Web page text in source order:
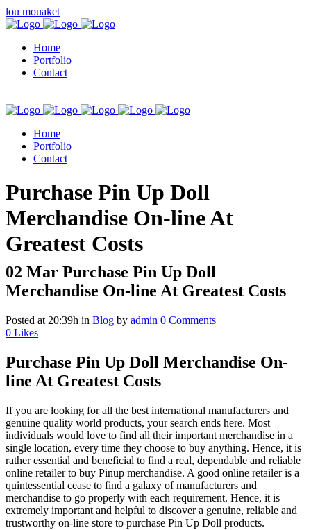
lou mouaket
Home
Portfolio
Contact
Home
Portfolio
Contact
kuşadası escort
Purchase Pin Up Doll
Merchandise On-line At
Greatest Costs
02 Mar Purchase Pin Up Doll
Merchandise On-line At Greatest Costs
Posted at 20:39h in Blog by admin 0 Comments
0 Likes
Purchase Pin Up Doll Merchandise On-
line At Greatest Costs
If you are looking for all the best international manufacturers and
genuine quality world products, your search ends here. Most
individuals would love to find all their important merchandise in a
single location, every time they choose to buy anything. Hence, it is
rather essential and beneficial to find a real, dependable and reliable
online retailer to buy Pinup merchandise. A good online retailer is a
quintessential cease to find a galaxy of manufacturers and
merchandise to go properly with each requirement. Hence, it is
extremely important and helpful to discover a genuine, reliable and
trustworthy on-line store to purchase Pin Up Doll products.